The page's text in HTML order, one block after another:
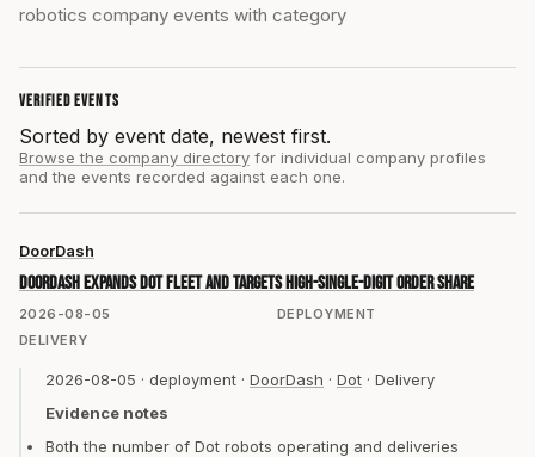
robotics company events with category
VERIFIED EVENTS
Sorted by event date, newest first.
Browse the company directory for individual company profiles
and the events recorded against each one.
2026-08-05 DEPLOYMENT
DoorDash
DoorDash expands Dot fleet and targets high-single-digit order share
DELIVERY
2026-08-05 · deployment · DoorDash · Dot · Delivery
Evidence notes
Both the number of Dot robots operating and deliveries